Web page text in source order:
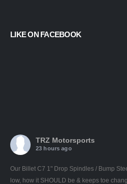
LIKE ON FACEBOOK
TRZ Motorsports
23 hours ago
Our Billet C7 1" Drop Spindles / Bump
low, how it SHOULD be & keeps toe